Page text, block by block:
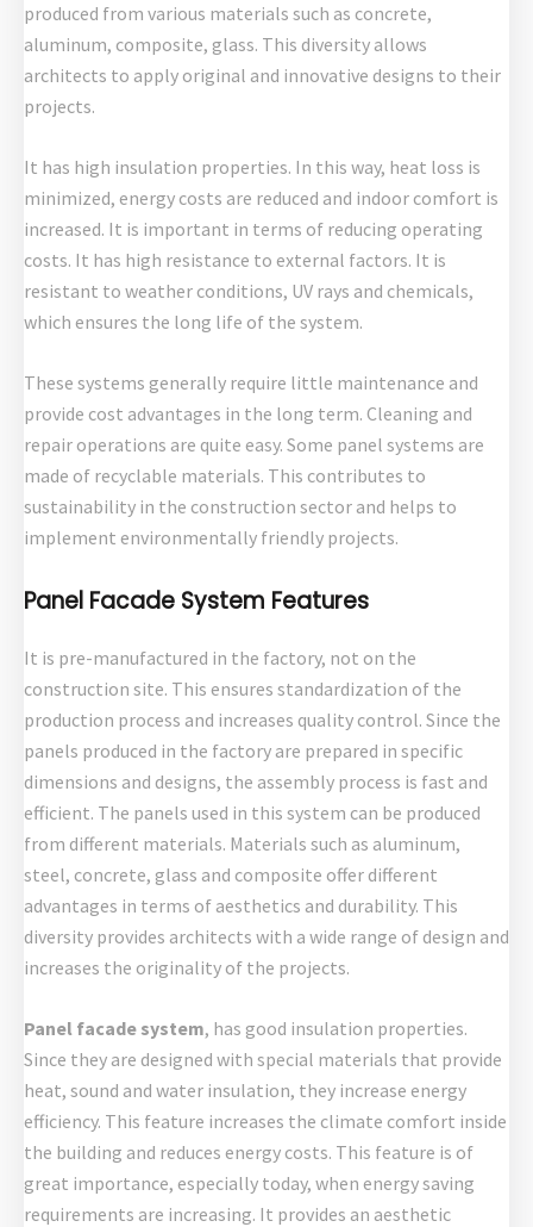
produced from various materials such as concrete,
aluminum, composite, glass. This diversity allows
architects to apply original and innovative designs to their
projects.
It has high insulation properties. In this way, heat loss is
minimized, energy costs are reduced and indoor comfort is
increased. It is important in terms of reducing operating
costs. It has high resistance to external factors. It is
resistant to weather conditions, UV rays and chemicals,
which ensures the long life of the system.
These systems generally require little maintenance and
provide cost advantages in the long term. Cleaning and
repair operations are quite easy. Some panel systems are
made of recyclable materials. This contributes to
sustainability in the construction sector and helps to
implement environmentally friendly projects.
Panel Facade System Features
It is pre-manufactured in the factory, not on the
construction site. This ensures standardization of the
production process and increases quality control. Since the
panels produced in the factory are prepared in specific
dimensions and designs, the assembly process is fast and
efficient. The panels used in this system can be produced
from different materials. Materials such as aluminum,
steel, concrete, glass and composite offer different
advantages in terms of aesthetics and durability. This
diversity provides architects with a wide range of design and
increases the originality of the projects.
Panel facade system, has good insulation properties.
Since they are designed with special materials that provide
heat, sound and water insulation, they increase energy
efficiency. This feature increases the climate comfort inside
the building and reduces energy costs. This feature is of
great importance, especially today, when energy saving
requirements are increasing. It provides an aesthetic